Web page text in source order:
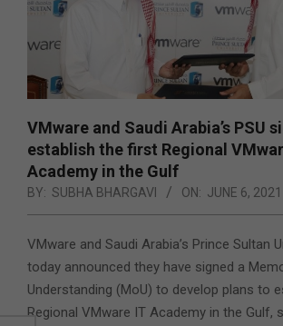
VMware and Saudi Arabia’s PSU
establish the first Regional
Academy in the Gulf
BY: SUBHA BHARGAVI ON: JUNE 6, 2021
VMware and Saudi Arabia’s Prince Sultan
today announced they have signed a
Understanding (MoU) to develop plans to
Regional VMware IT Academy in the Gulf,